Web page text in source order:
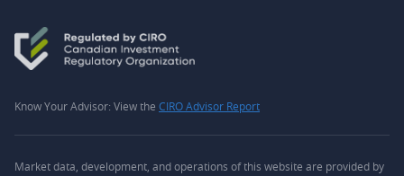
Know Your Advisor: View the CIRO Advisor Report
Market data, development, and operations of this website are provided by